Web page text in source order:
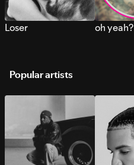
Loser oh yeah?
Popular artists